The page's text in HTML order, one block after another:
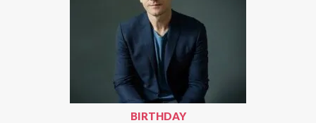
BIRTHDAY